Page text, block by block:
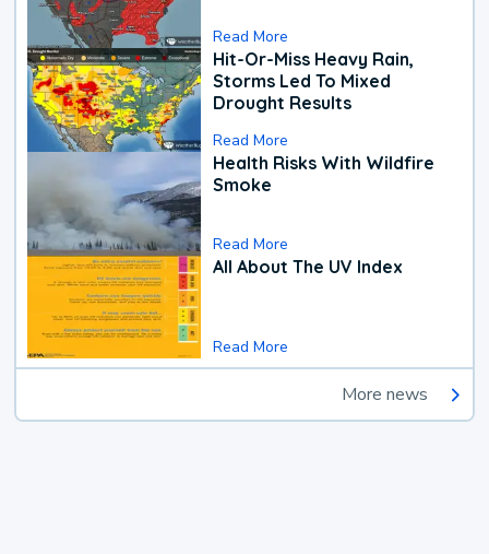
Read More
Hit-Or-Miss Heavy Rain,
Storms Led To Mixed
Drought Results
Read More
Health Risks With Wildfire
Smoke
Read More
All About The UV Index
Read More
More news